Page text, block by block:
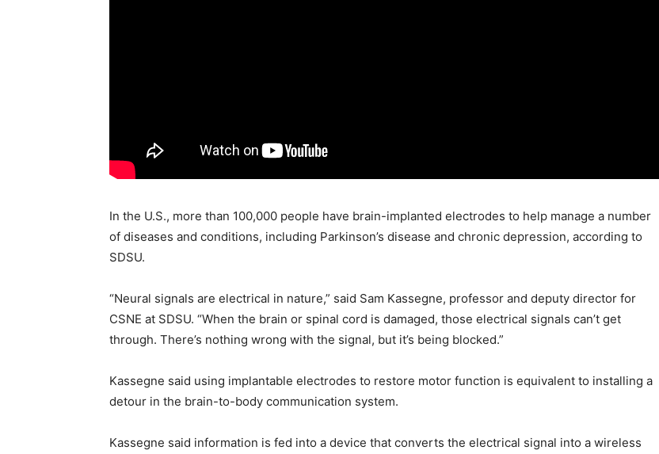
In the U.S., more than 100,000 people have brain-implanted electrodes to help manage a number
of diseases and conditions, including Parkinson’s disease and chronic depression, according to
SDSU.
“Neural signals are electrical in nature,” said Sam Kassegne, professor and deputy director for
CSNE at SDSU. “When the brain or spinal cord is damaged, those electrical signals can’t get
through. There’s nothing wrong with the signal, but it’s being blocked.”
Kassegne said using implantable electrodes to restore motor function is equivalent to installing a
detour in the brain-to-body communication system.
Kassegne said information is fed into a device that converts the electrical signal into a wireless